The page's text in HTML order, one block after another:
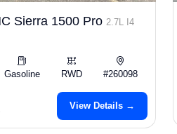
Sierra 1500 Pro 2.7L I4
Gasoline RWD #260098
View Details →